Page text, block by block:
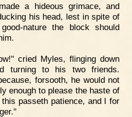
a hideous grimace, and
his head, lest in spite of
nature the block should
cried Myles, flinging down
turning to his two friends.
forsooth, he would not
enough to please the haste of
passeth patience, and I for